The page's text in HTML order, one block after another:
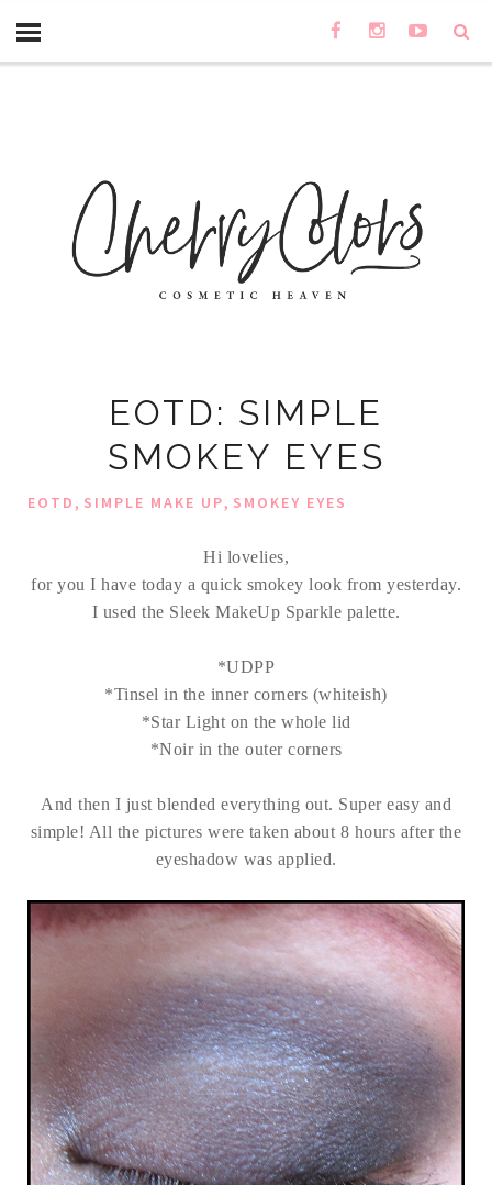
EOTD: SIMPLE
SMOKEY EYES
EOTD, SIMPLE MAKE UP, SMOKEY EYES
Hi lovelies,
for you I have today a quick smokey look from yesterday.
I used the Sleek MakeUp Sparkle palette.
*UDPP
*Tinsel in the inner corners (whiteish)
*Star Light on the whole lid
*Noir in the outer corners
And then I just blended everything out. Super easy and
simple! All the pictures were taken about 8 hours after the
eyeshadow was applied.